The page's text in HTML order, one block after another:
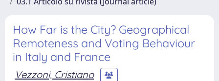
How Far is the City? Geographical
Remoteness and Voting Behaviour
in Italy and France
Vezzoni, Cristiano